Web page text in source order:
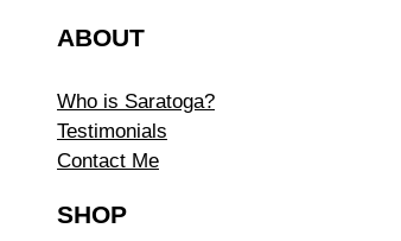
ABOUT
Who is Saratoga?
Testimonials
Contact Me
SHOP